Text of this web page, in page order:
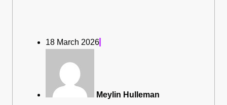
18 March 2026
Meylin Hulleman